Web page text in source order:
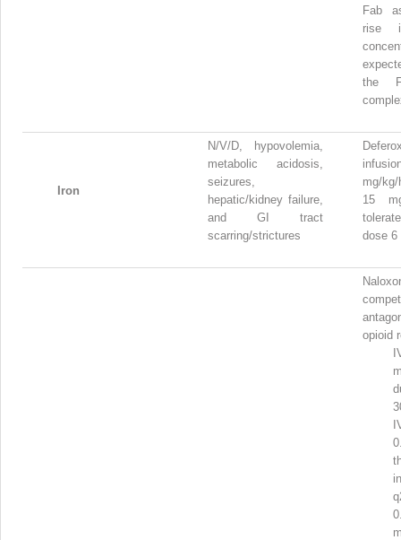
Fab
rise
the
Iron
N/V/D, hypovolemia,
metabolic acidosis,
seizures,
hepatic/kidney failure,
and GI tract
scarring/strictures
mg/
15
dose 6
opioid